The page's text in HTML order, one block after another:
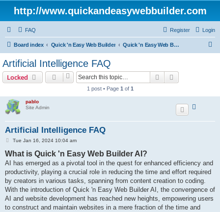
http://www.quickandeasywebbuilder.com
FAQ Login
Register
Board index Quick 'n Easy Web Builder Quick 'n Easy Web Builder FAQ
Artificial Intelligence FAQ
Locked Search
1 post • Page 1 of 1
pablo
Site Admin
Artificial Intelligence FAQ
P
s
t
Tue Jan 16, 2024 10:04 am
What is Quick 'n Easy Web Builder AI?
AI has emerged as a pivotal tool in the quest for enhanced efficiency and
productivity, playing a crucial role in reducing the time and effort required
by creators in various tasks, spanning from content creation to coding.
With the introduction of Quick 'n Easy Web Builder AI, the convergence of
AI and website development has reached new heights, empowering users
to construct and maintain websites in a mere fraction of the time and